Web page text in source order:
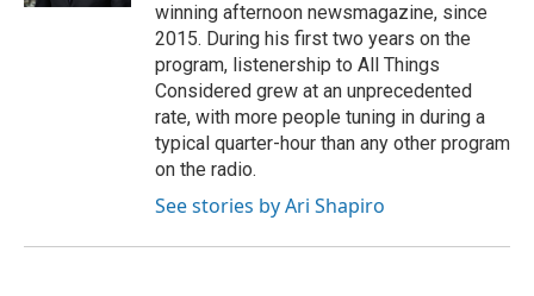
winning afternoon newsmagazine, since
2015. During his first two years on the
program, listenership to All Things
Considered grew at an unprecedented
rate, with more people tuning in during a
typical quarter-hour than any other program
on the radio.
See stories by Ari Shapiro